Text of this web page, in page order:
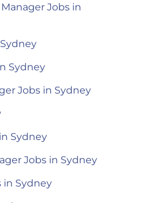
Jobs in
Sydney
Jobs in Sydney
Sydney
Jobs in Sydney
in Sydney